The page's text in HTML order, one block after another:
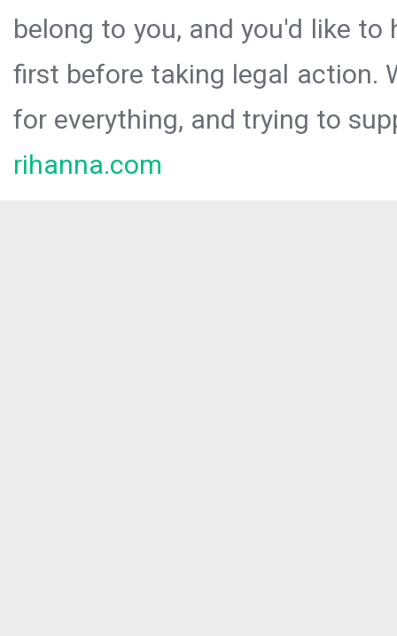
belong to you, and you'd like
first before taking legal action.
for everything, and trying to
rihanna.com